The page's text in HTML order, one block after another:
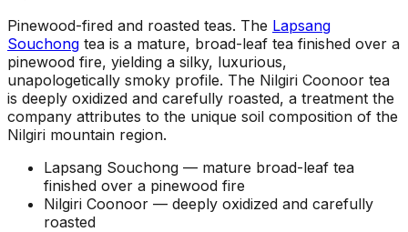
Pinewood-fired and roasted teas. The Lapsang
Souchong tea is a mature, broad-leaf tea finished over a
pinewood fire, yielding a silky, luxurious,
unapologetically smoky profile. The Nilgiri Coonoor tea
is deeply oxidized and carefully roasted, a treatment the
company attributes to the unique soil composition of the
Nilgiri mountain region.
Lapsang Souchong — mature broad-leaf tea
finished over a pinewood fire
Nilgiri Coonoor — deeply oxidized and carefully
roasted